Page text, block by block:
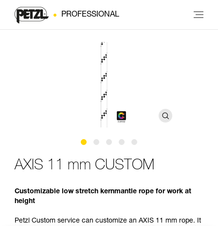
PROFESSIONAL
AXIS 11 mm CUSTOM
Customizable low stretch kernmantle rope for work at
height
Petzl Custom service can customize an AXIS 11 mm rope. It